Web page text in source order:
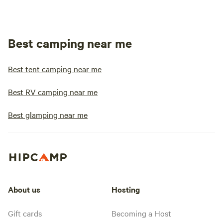
Best camping near me
Best tent camping near me
Best RV camping near me
Best glamping near me
About us
Gift cards
Hosting
Becoming a Host